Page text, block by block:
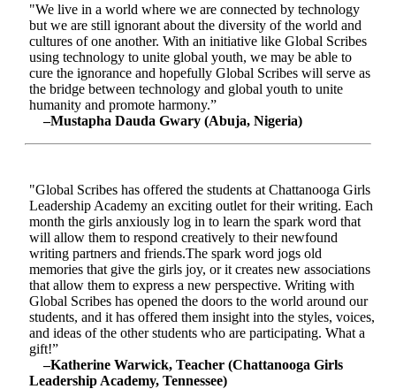
"We live in a world where we are connected by technology
but we are still ignorant about the diversity of the world and
cultures of one another. With an initiative like Global Scribes
using technology to unite global youth, we may be able to
cure the ignorance and hopefully Global Scribes will serve as
the bridge between technology and global youth to unite
humanity and promote harmony.”
–Mustapha Dauda Gwary (Abuja, Nigeria)
"Global Scribes has offered the students at Chattanooga Girls
Leadership Academy an exciting outlet for their writing. Each
month the girls anxiously log in to learn the spark word that
will allow them to respond creatively to their newfound
writing partners and friends.The spark word jogs old
memories that give the girls joy, or it creates new associations
that allow them to express a new perspective. Writing with
Global Scribes has opened the doors to the world around our
students, and it has offered them insight into the styles, voices,
and ideas of the other students who are participating. What a
gift!”
–Katherine Warwick, Teacher (Chattanooga Girls
Leadership Academy, Tennessee)